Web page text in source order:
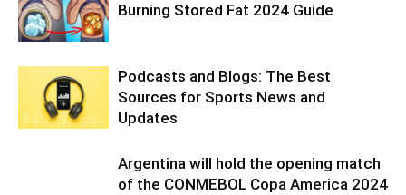
Burning Stored Fat 2024 Guide
Podcasts and Blogs: The Best
Sources for Sports News and
Updates
Argentina will hold the opening match
of the CONMEBOL Copa America 2024